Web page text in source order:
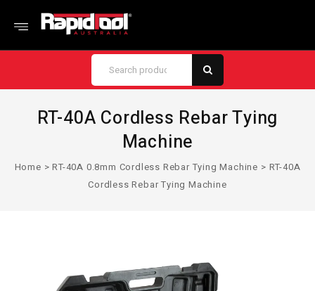
RT-40A Cordless Rebar Tying
Machine
Home >RT-40A 0.8mm Cordless Rebar Tying Machine > RT-40A
Cordless Rebar Tying Machine